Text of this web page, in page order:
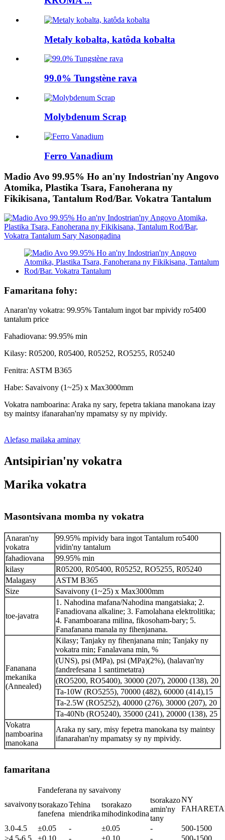
Metaly kobalta, katôda kobalta
99.0% Tungstène rava
Molybdenum Scrap
Ferro Vanadium
Madio Avo 99.95% Ho an'ny Indostrian'ny Angovo
Atomika, Plastika Tsara, Fanoherana ny
Fikikisana, Tantalum Rod/Bar. Vokatra Tantalum
Famaritana fohy:
Anaran'ny vokatra: 99.95% Tantalum ingot bar mpividy ro5400
tantalum price
Fahadiovana: 99.95% min
Kilasy: R05200, R05400, R05252, RO5255, R05240
Fenitra: ASTM B365
Habe: Savaivony (1~25) x Max3000mm
Vokatra namboarina: Araka ny sary, fepetra takiana manokana izay
tsy maintsy ifanarahan'ny mpamatsy sy ny mpividy.
Alefaso mailaka aminay
Antsipirian'ny vokatra
Marika vokatra
Masontsivana momba ny vokatra
Anaran'ny
vokatra
99.95% mpividy bara ingot Tantalum ro5400
vidin'ny tantalum
fahadiovana
99.95% min
kilasy
R05200, R05400, R05252, RO5255, R05240
Malagasy
ASTM B365
Size
Savaivony (1~25) x Max3000mm
toe-javatra
1. Nahodina mafana/Nahodina mangatsiaka; 2.
Fanadiovana alkaline; 3. Famolahana elektrolitika;
4. Fanamboarana milina, fikosoham-bary; 5.
Fanafanana manala ny fihenjanana.
Fananana
mekanika
(Annealed)
Kilasy; Tanjaky ny fihenjanana min; Tanjaky ny
vokatra min; Fanalavana min, %
(UNS), psi (MPa), psi (MPa)(2%), (halavan'ny
fandrefesana 1 santimetatra)
(RO5200, RO5400), 30000 (207), 20000 (138), 20
Ta-10W (RO5255), 70000 (482), 60000 (414),15
Ta-2.5W (RO5252), 40000 (276), 30000 (207), 20
Ta-40Nb (RO5240), 35000 (241), 20000 (138), 25
Vokatra
namboarina
manokana
Araka ny sary, misy fepetra manokana tsy maintsy
ifanarahan'ny mpamatsy sy ny mpividy.
famaritana
savaivony
Fandeferana ny savaivony
NY
tsorakazo
fanefena
Tehina
miendrika
tsorakazo
mihodinkodina
tsorakazo
amin'ny
tany
3.0-4.5
±0.05 - ±0.05 -
500-1500